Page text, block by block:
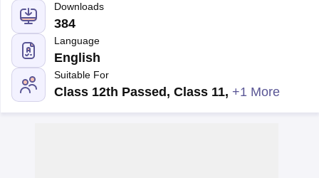
Downloads
384
Language
English
Suitable For
Class 12th Passed, Class 11, +1 More